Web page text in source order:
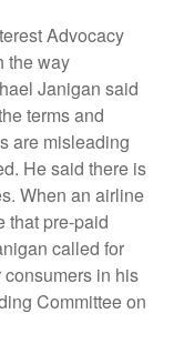
Advocacy
the way
Janigan said
terms and
are misleading
He said there is
When an airline
that pre-paid
called for
in his
Committee on